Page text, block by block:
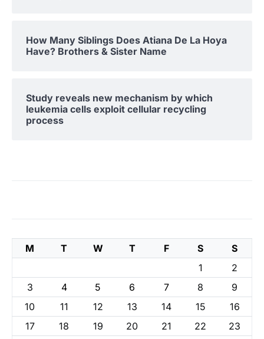
How Many Siblings Does Atiana De La Hoya
Have? Brothers & Sister Name
Study reveals new mechanism by which
leukemia cells exploit cellular recycling
process
M T W T F S
S
1
2
3
4 5 6 7 8
9
10
11 12 13 14 15
16
17
18 19 20 21 22
23